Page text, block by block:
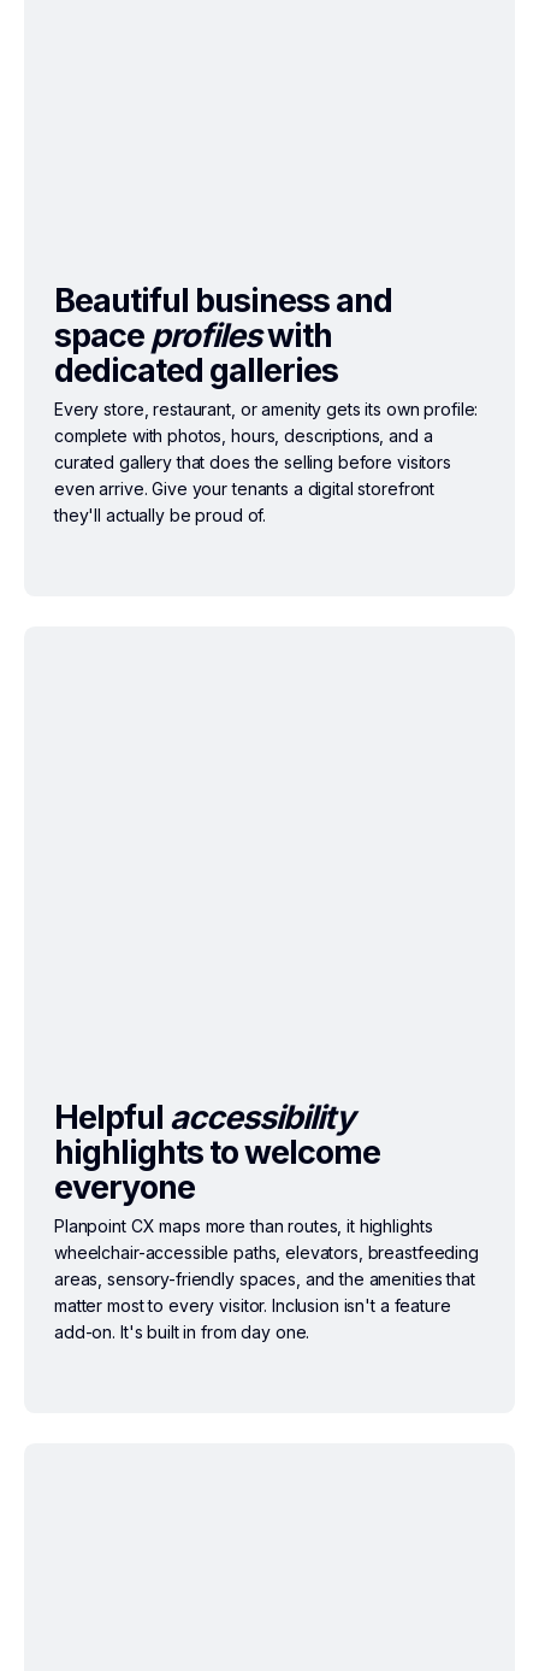
Beautiful business and
spaceprofileswith
dedicated galleries
Every store, restaurant, or amenity gets its own profile:
complete with photos, hours, descriptions, and a
curated gallery that does the selling before visitors
even arrive. Give your tenants a digital storefront
they'll actually be proud of.
Helpful accessibility
highlights to welcome
everyone
Planpoint CX maps more than routes, it highlights
wheelchair-accessible paths, elevators, breastfeeding
areas, sensory-friendly spaces, and the amenities that
matter most to every visitor. Inclusion isn't a feature
add-on. It's built in from day one.